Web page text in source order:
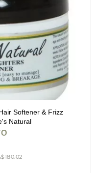
Softener & Frizz
Natural